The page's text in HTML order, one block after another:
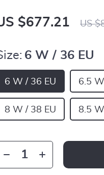
$677.21 US
6 W / 36 EU
6 W / 36 EU 6.5
8 W / 38 EU 8.5